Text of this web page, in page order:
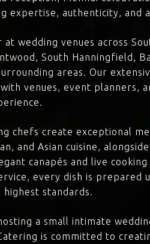
expertise, authenticity,
wedding venues across
South Hanningfield,
areas. Our
venues, event planners,
chefs create exceptional
and Asian cuisine,
canapés and live
every dish is prepared
standards.
a small intimate
is committed to